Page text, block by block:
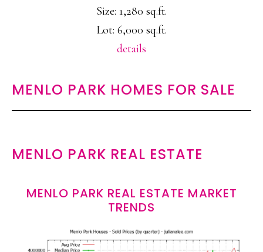
Size: 1,280 sq.ft.
Lot: 6,000 sq.ft.
details
MENLO PARK HOMES FOR SALE
MENLO PARK REAL ESTATE
MENLO PARK REAL ESTATE MARKET
TRENDS